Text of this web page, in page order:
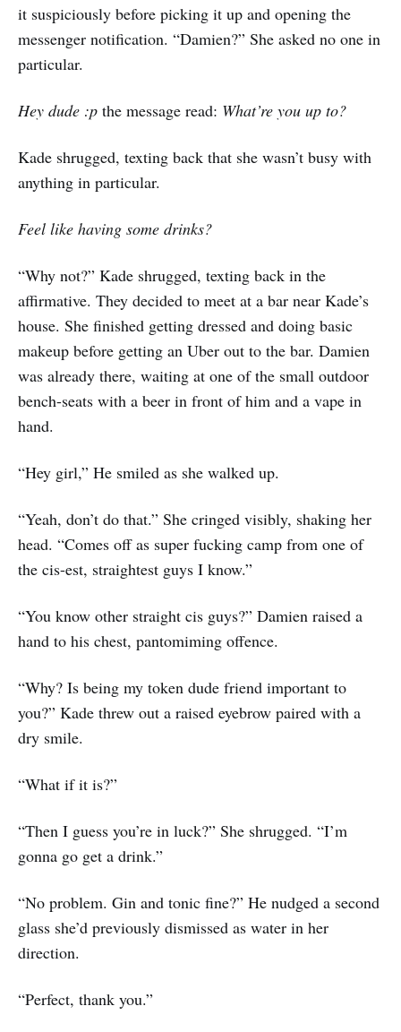
it suspiciously before picking it up and opening the
messenger notification. “Damien?” She asked no one in
particular.
Hey dude :p the message read: What’re you up to?
Kade shrugged, texting back that she wasn’t busy with
anything in particular.
Feel like having some drinks?
“Why not?” Kade shrugged, texting back in the
affirmative. They decided to meet at a bar near Kade’s
house. She finished getting dressed and doing basic
makeup before getting an Uber out to the bar. Damien
was already there, waiting at one of the small outdoor
bench-seats with a beer in front of him and a vape in
hand.
“Hey girl,” He smiled as she walked up.
“Yeah, don’t do that.” She cringed visibly, shaking her
head. “Comes off as super fucking camp from one of
the cis-est, straightest guys I know.”
“You know other straight cis guys?” Damien raised a
hand to his chest, pantomiming offence.
“Why? Is being my token dude friend important to
you?” Kade threw out a raised eyebrow paired with a
dry smile.
“What if it is?”
“Then I guess you’re in luck?” She shrugged. “I’m
gonna go get a drink.”
“No problem. Gin and tonic fine?” He nudged a second
glass she’d previously dismissed as water in her
direction.
“Perfect, thank you.”